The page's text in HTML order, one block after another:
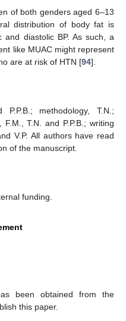
of both genders aged 6–13
distribution of body fat is
and diastolic BP. As such, a
like MUAC might represent
are at risk of HTN [94].
P.P.B.; methodology, T.N.;
T.N. and P.P.B.; writing
V.P. All authors have read
of the manuscript.
funding.
been obtained from the
this paper.